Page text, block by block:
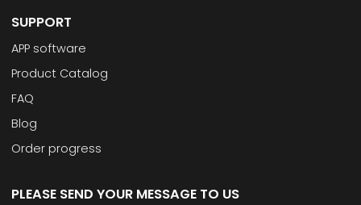
SUPPORT
APP software
Product Catalog
FAQ
Blog
Order progress
PLEASE SEND YOUR MESSAGE TO US